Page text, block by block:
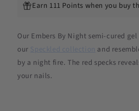
Earn 111 Points when you buy
Our Embers By Night semi-cured
our Speckled collection and
by a night fire. The red specks
your nails.